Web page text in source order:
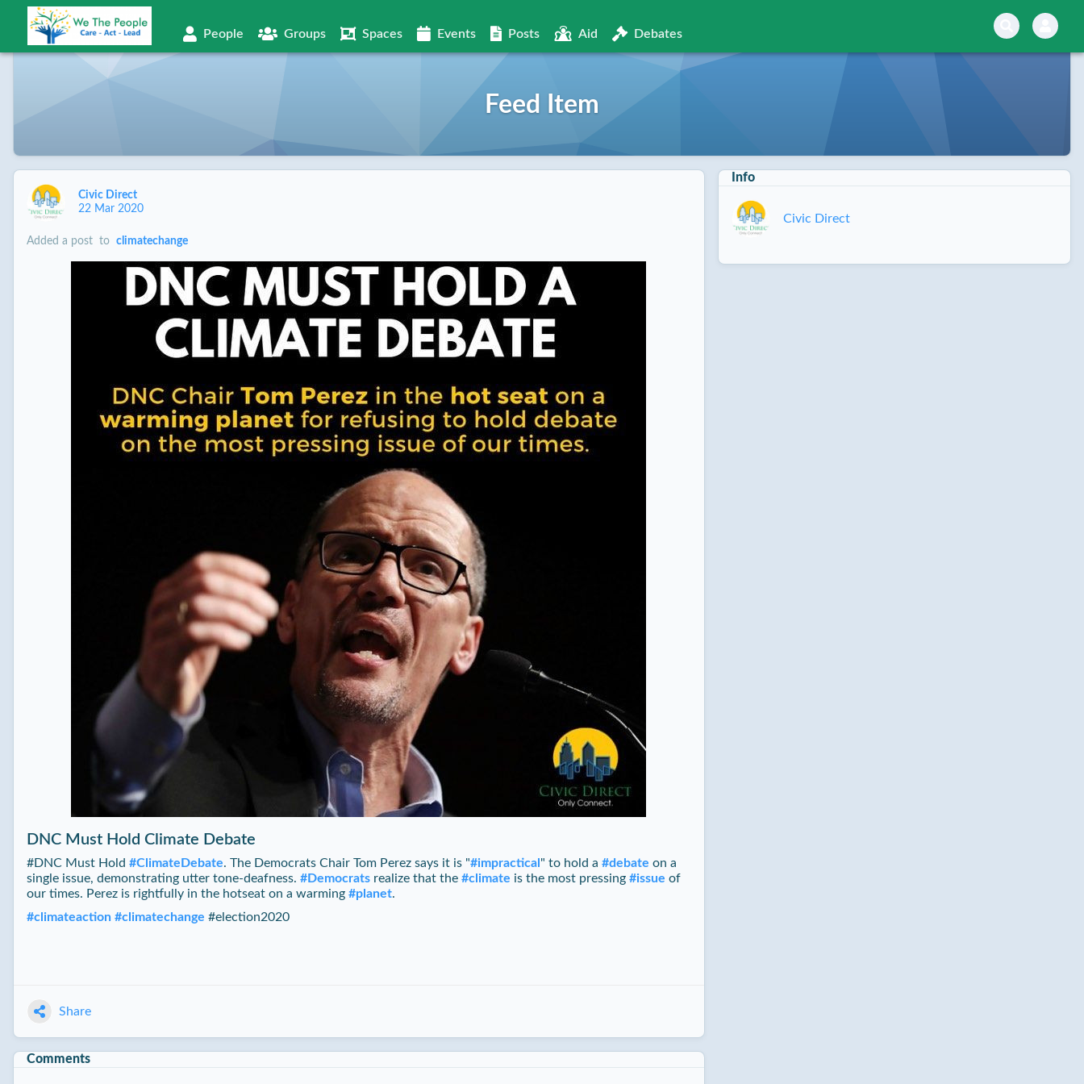
People Groups Spaces Events Posts Aid Debates
Feed Item
Civic Direct
22 Mar 2020
Added a post to climatechange
DNC Must Hold Climate Debate
#‪DNC Must Hold #ClimateDebate. The Democrats Chair Tom Perez says it is "#impractical " to hold a #debate on a
single issue, demonstrating utter tone-deafness. #Democrats realize that the #climate is the most pressing #issue of
our times. Perez is rightfully in the hotseat on a warming #planet
#climateaction #climatechange #election2020
Share
Comments
Info
Civic Direct